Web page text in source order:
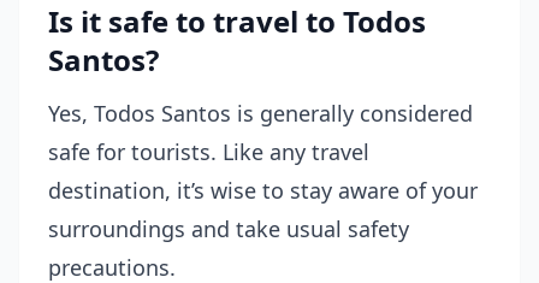
Is it safe to travel to Todos
Santos?
Yes, Todos Santos is generally considered
safe for tourists. Like any travel
destination, it’s wise to stay aware of your
surroundings and take usual safety
precautions.